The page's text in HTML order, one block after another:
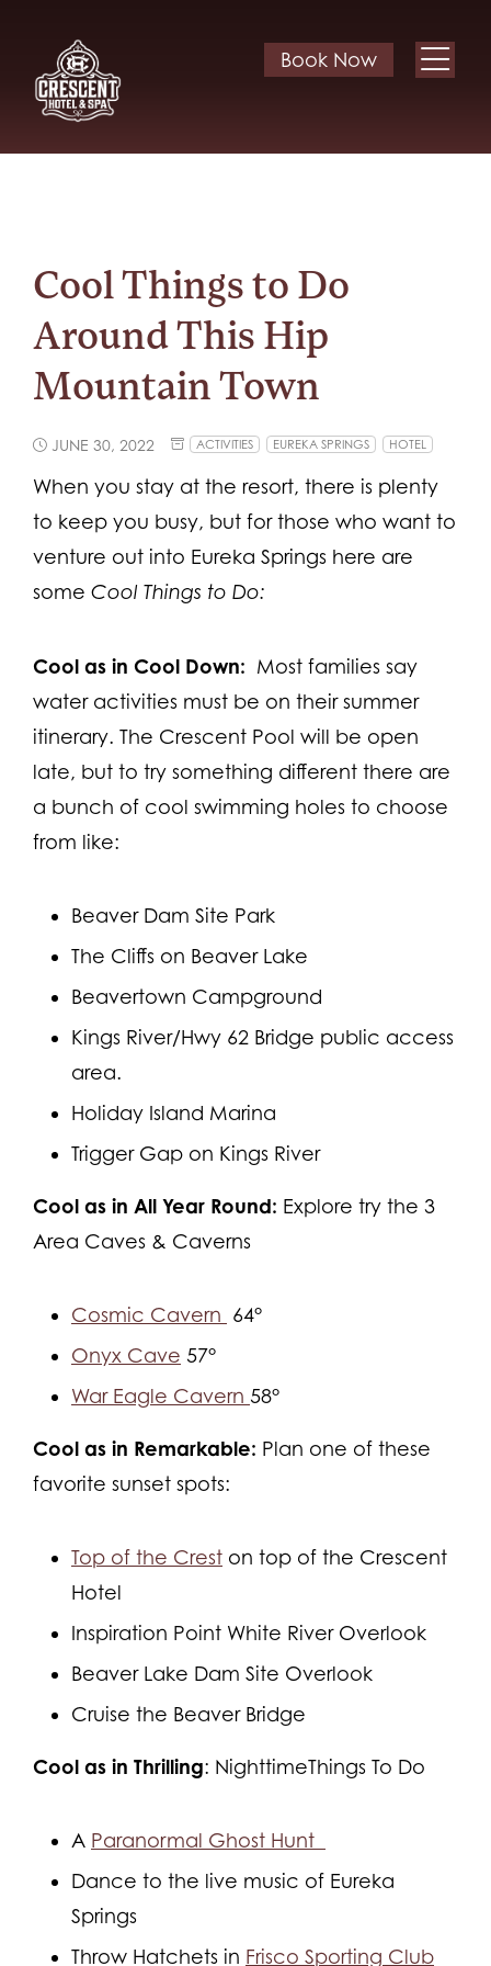
Book Now
Cool Things to Do
Around This Hip
Mountain Town
JUNE 30, 2022 ACTIVITIES EUREKA SPRINGS HOTEL
When you stay at the resort, there is plenty
to keep you busy, but for those who want to
venture out into Eureka Springs here are
some Cool Things to Do:
Cool as in Cool Down: Most families say
water activities must be on their summer
itinerary. The Crescent Pool will be open
late, but to try something different there are
a bunch of cool swimming holes to choose
from like:
Beaver Dam Site Park
The Cliffs on Beaver Lake
Beavertown Campground
Kings River/Hwy 62 Bridge public access
area.
Holiday Island Marina
Trigger Gap on Kings River
Cool as in All Year Round: Explore try the 3
Area Caves & Caverns
Cosmic Cavern 64°
Onyx Cave 57°
War Eagle Cavern 58°
Cool as in Remarkable: Plan one of these
favorite sunset spots:
Top of the Crest on top of the Crescent
Hotel
Inspiration Point White River Overlook
Beaver Lake Dam Site Overlook
Cruise the Beaver Bridge
Cool as in Thrilling: NighttimeThings To Do
A Paranormal Ghost Hunt
Dance to the live music of Eureka
Springs
Throw Hatchets in Frisco Sporting Club